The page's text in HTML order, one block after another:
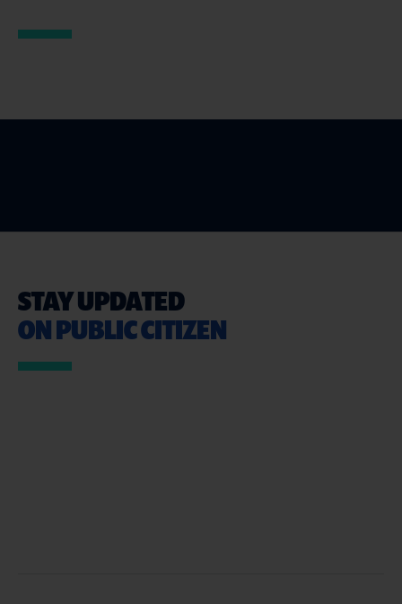
STAY UPDATED
ON PUBLIC CITIZEN